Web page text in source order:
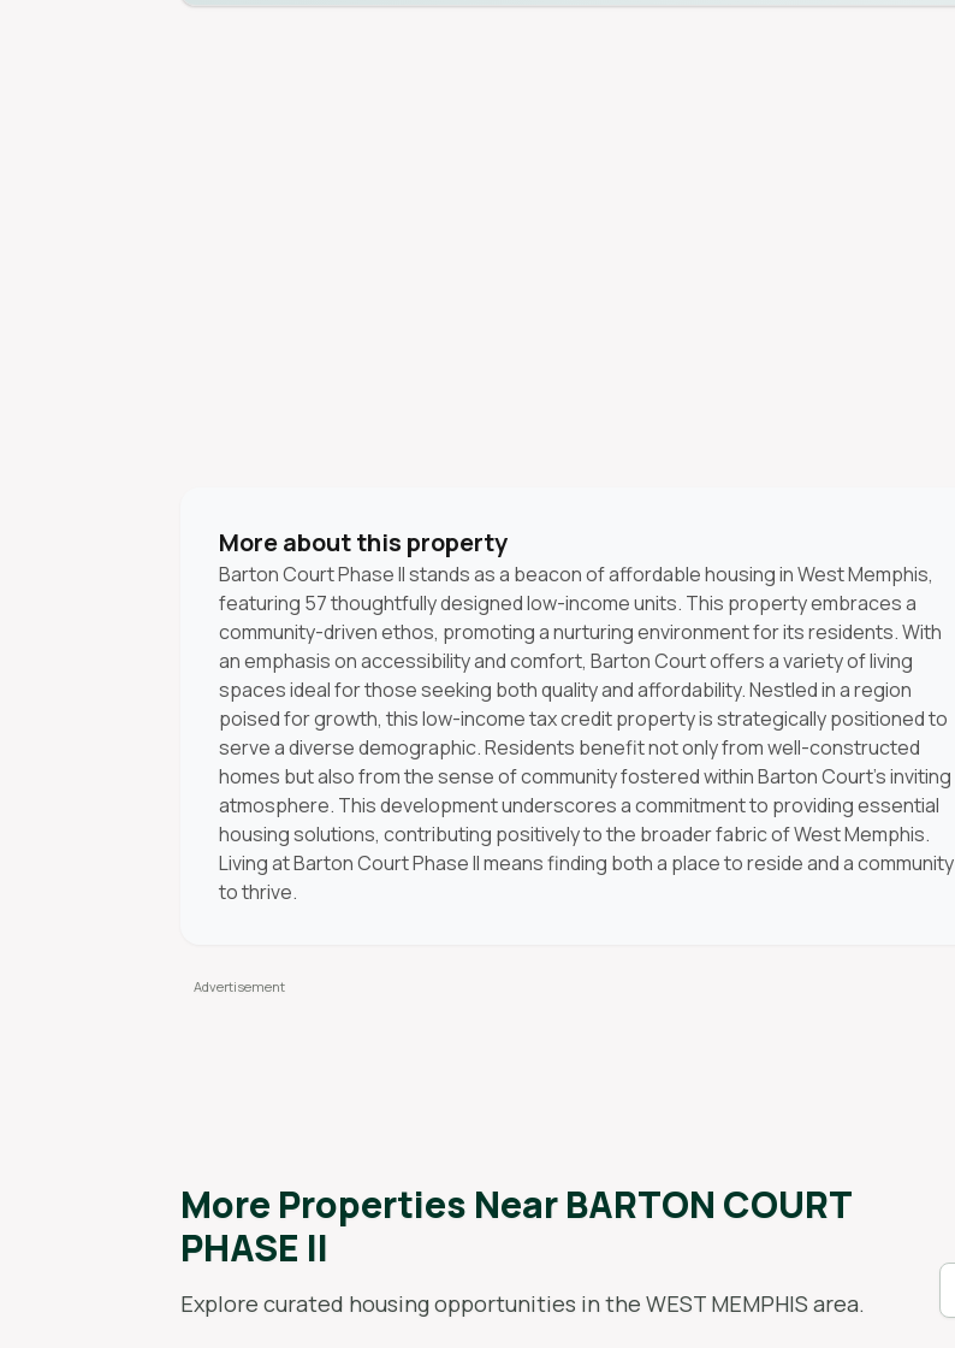
More about this property
Barton Court Phase II stands as a beacon of affordable housing in West Memphis,
featuring 57 thoughtfully designed low-income units. This property embraces a
community-driven ethos, promoting a nurturing environment for its residents. With
an emphasis on accessibility and comfort, Barton Court offers a variety of living
spaces ideal for those seeking both quality and affordability. Nestled in a region
poised for growth, this low-income tax credit property is strategically positioned to
serve a diverse demographic. Residents benefit not only from well-constructed
homes but also from the sense of community fostered within Barton Court's inviting
atmosphere. This development underscores a commitment to providing essential
housing solutions, contributing positively to the broader fabric of West Memphis.
Living at Barton Court Phase II means finding both a place to reside and a community
to thrive.
More Properties NearBARTON COURT
PHASE II
Explore curated housing opportunities in the WEST MEMPHIS area.